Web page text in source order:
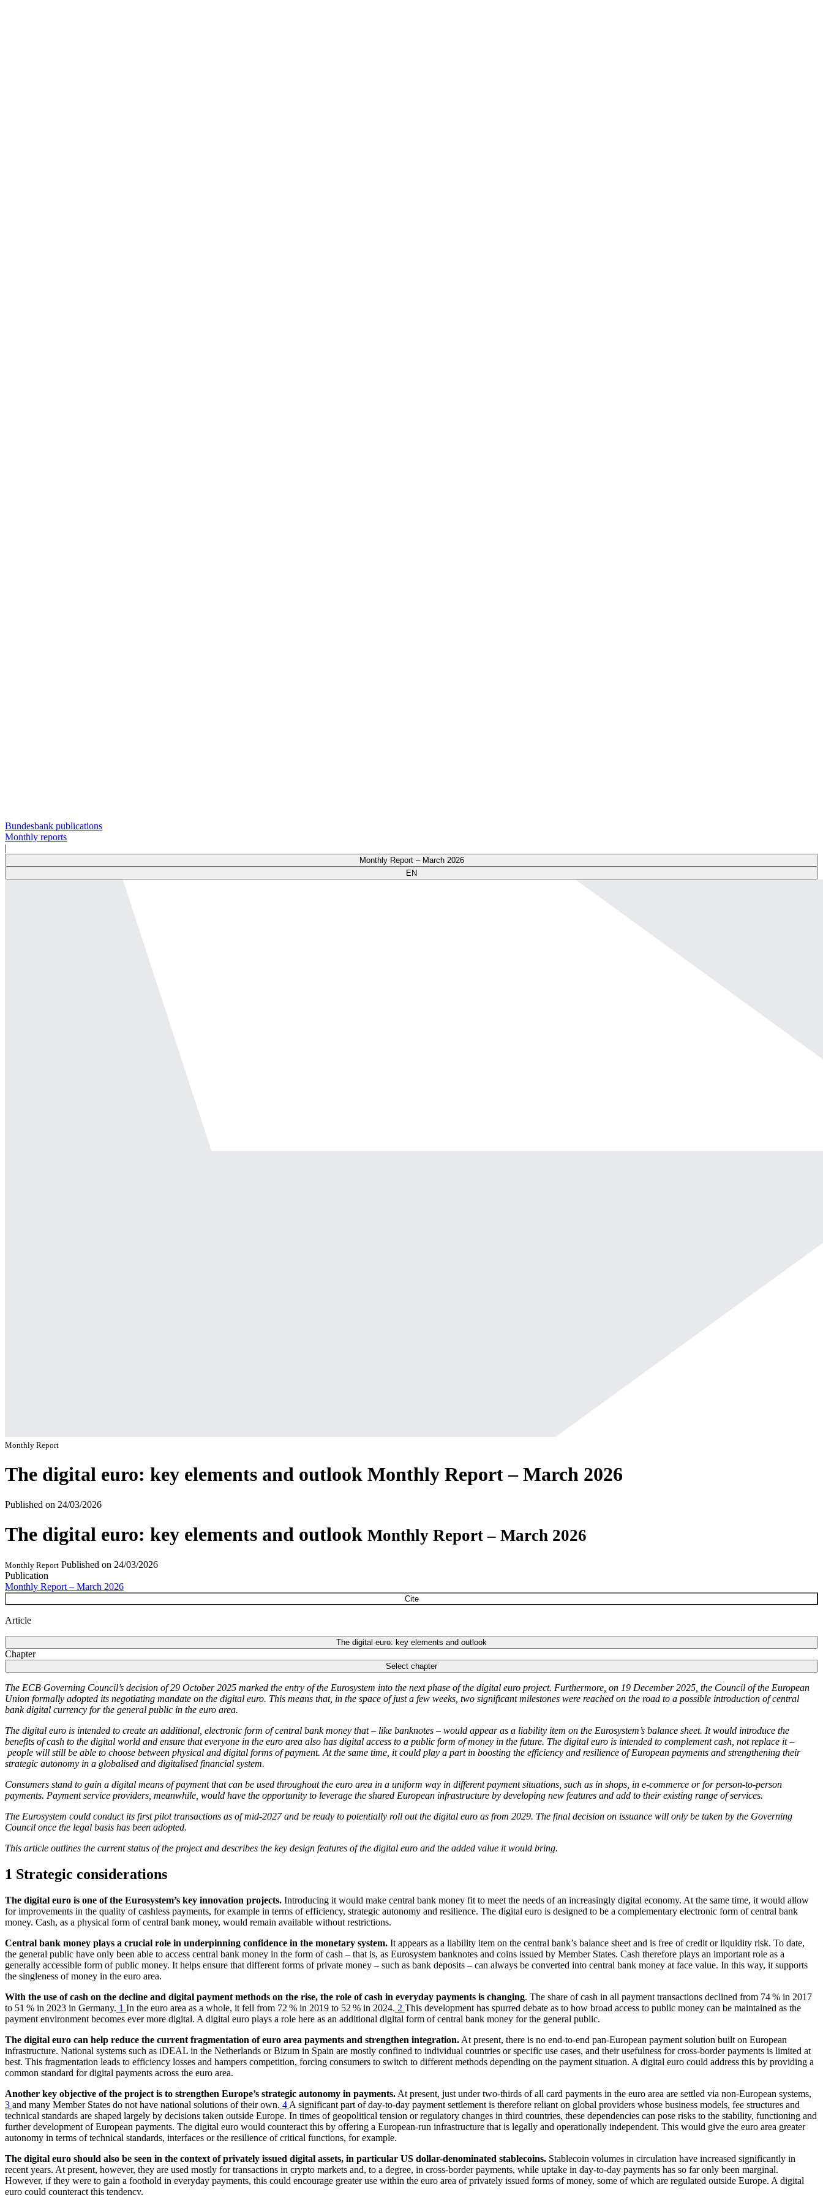
Bundesbank publications
Monthly reports
|
Monthly Report – March 2026
EN
Monthly Report
The digital euro: key elements and outlook Monthly Report – March 2026
Published on 24/03/2026
The digital euro: key elements and outlook Monthly Report – March 2026
Monthly Report Published on 24/03/2026
Publication
Monthly Report – March 2026
Cite
Article
The digital euro: key elements and outlook
Chapter
Select chapter
The ECB Governing Council’s decision of 29 October 2025 marked the entry of the Eurosystem into the next phase of the digital euro project. Furthermore, on 19 December 2025, the Council of the European
Union formally adopted its negotiating mandate on the digital euro. This means that, in the space of just a few weeks, two significant milestones were reached on the road to a possible introduction of central
bank digital currency for the general public in the euro area.
The digital euro is intended to create an additional, electronic form of central bank money that – like banknotes – would appear as a liability item on the Eurosystem’s balance sheet. It would introduce the
benefits of cash to the digital world and ensure that everyone in the euro area also has digital access to a public form of money in the future. The digital euro is intended to complement cash, not replace it –
people will still be able to choose between physical and digital forms of payment. At the same time, it could play a part in boosting the efficiency and resilience of European payments and strengthening their
strategic autonomy in a globalised and digitalised financial system.
Consumers stand to gain a digital means of payment that can be used throughout the euro area in a uniform way in different payment situations, such as in shops, in e-commerce or for person-to-person
payments. Payment service providers, meanwhile, would have the opportunity to leverage the shared European infrastructure by developing new features and add to their existing range of services.
The Eurosystem could conduct its first pilot transactions as of mid-2027 and be ready to potentially roll out the digital euro as from 2029. The final decision on issuance will only be taken by the Governing
Council once the legal basis has been adopted.
This article outlines the current status of the project and describes the key design features of the digital euro and the added value it would bring.
1 Strategic considerations
The digital euro is one of the Eurosystem’s key innovation projects. Introducing it would make central bank money fit to meet the needs of an increasingly digital economy. At the same time, it would allow
for improvements in the quality of cashless payments, for example in terms of efficiency, strategic autonomy and resilience. The digital euro is designed to be a complementary electronic form of central bank
money. Cash, as a physical form of central bank money, would remain available without restrictions.
Central bank money plays a crucial role in underpinning confidence in the monetary system. It appears as a liability item on the central bank’s balance sheet and is free of credit or liquidity risk. To date,
the general public have only been able to access central bank money in the form of cash – that is, as Eurosystem banknotes and coins issued by Member States. Cash therefore plays an important role as a
generally accessible form of public money. It helps ensure that different forms of private money – such as bank deposits – can always be converted into central bank money at face value. In this way, it supports
the singleness of money in the euro area.
With the use of cash on the decline and digital payment methods on the rise, the role of cash in everyday payments is changing. The share of cash in all payment transactions declined from 74 % in 2017
to 51 % in 2023 in Germany. 1 In the euro area as a whole, it fell from 72 % in 2019 to 52 % in 2024. 2 This development has spurred debate as to how broad access to public money can be maintained as the
payment environment becomes ever more digital. A digital euro plays a role here as an additional digital form of central bank money for the general public.
The digital euro can help reduce the current fragmentation of euro area payments and strengthen integration. At present, there is no end-to-end pan-European payment solution built on European
infrastructure. National systems such as iDEAL in the Netherlands or Bizum in Spain are mostly confined to individual countries or specific use cases, and their usefulness for cross-border payments is limited at
best. This fragmentation leads to efficiency losses and hampers competition, forcing consumers to switch to different methods depending on the payment situation. A digital euro could address this by providing a
common standard for digital payments across the euro area.
Another key objective of the project is to strengthen Europe’s strategic autonomy in payments. At present, just under two-thirds of all card payments in the euro area are settled via non-European systems,
3 and many Member States do not have national solutions of their own. 4 A significant part of day-to-day payment settlement is therefore reliant on global providers whose business models, fee structures and
technical standards are shaped largely by decisions taken outside Europe. In times of geopolitical tension or regulatory changes in third countries, these dependencies can pose risks to the stability, functioning and
further development of European payments. The digital euro would counteract this by offering a European-run infrastructure that is legally and operationally independent. This would give the euro area greater
autonomy in terms of technical standards, interfaces or the resilience of critical functions, for example.
The digital euro should also be seen in the context of privately issued digital assets, in particular US dollar-denominated stablecoins. Stablecoin volumes in circulation have increased significantly in
recent years. At present, however, they are used mostly for transactions in crypto markets and, to a degree, in cross-border payments, while uptake in day-to-day payments has so far only been marginal.
However, if they were to gain a foothold in everyday payments, this could encourage greater use within the euro area of privately issued forms of money, some of which are regulated outside Europe. A digital
euro could counteract this tendency.